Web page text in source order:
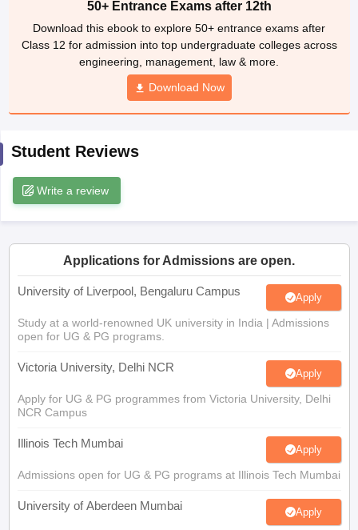
for Class 10Syllabus for Class 11Syllabus for Class 12NCERT
2026 Digital Gujarat Scholarship 2026-27UP Scholarship
International General Knowledge OlympiadHBCSE
50+ Entrance Exams after 12th
Download this ebook to explore 50+ entrance exams after
Class 12 for admission into top undergraduate colleges across
engineering, management, law & more.
Download Now
Student Reviews
Write a review
Applications for Admissions are open.
University of Liverpool, Bengaluru Campus Apply
Study at a world-renowned UK university in India | Admissions
open for UG & PG programs.
Victoria University, Delhi NCR Apply
Apply for UG & PG programmes from Victoria University, Delhi
NCR Campus
Illinois Tech Mumbai Apply
Admissions open for UG & PG programs at Illinois Tech Mumbai
University of Aberdeen Mumbai Apply